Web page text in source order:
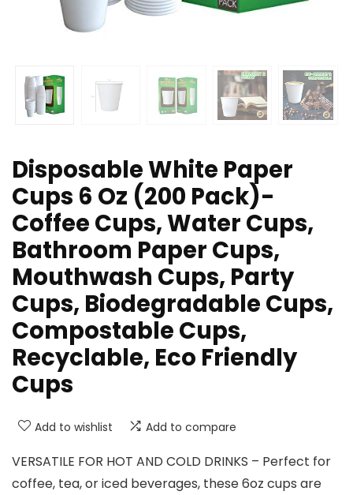
Disposable White Paper
Cups 6 Oz (200 Pack)-
Coffee Cups, Water Cups,
Bathroom Paper Cups,
Mouthwash Cups, Party
Cups, Biodegradable Cups,
Compostable Cups,
Recyclable, Eco Friendly
Cups
Add to wishlist Add to compare
VERSATILE FOR HOT AND COLD DRINKS – Perfect for
coffee, tea, or iced beverages, these 6oz cups are